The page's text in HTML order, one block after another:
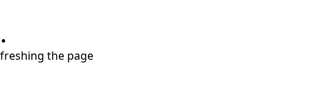
the page